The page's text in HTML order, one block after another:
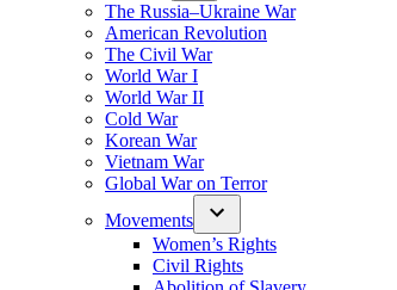
The Russia–Ukraine War
American Revolution
The Civil War
World War I
World War II
Cold War
Korean War
Vietnam War
Global War on Terror
Movements
Women’s Rights
Civil Rights